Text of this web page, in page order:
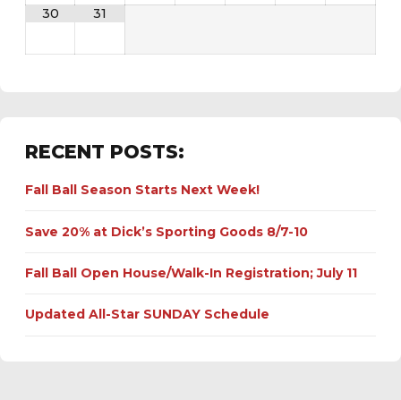
30 31
RECENT POSTS:
Fall Ball Season Starts Next Week!
Save 20% at Dick’s Sporting Goods 8/7-10
Fall Ball Open House/Walk-In Registration; July 11
Updated All-Star SUNDAY Schedule